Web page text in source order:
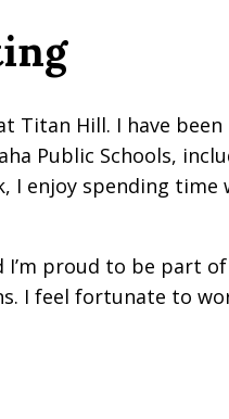
Titan Hill. I have
Public Schools,
enjoy spending time
I’m proud to be
I feel fortunate to